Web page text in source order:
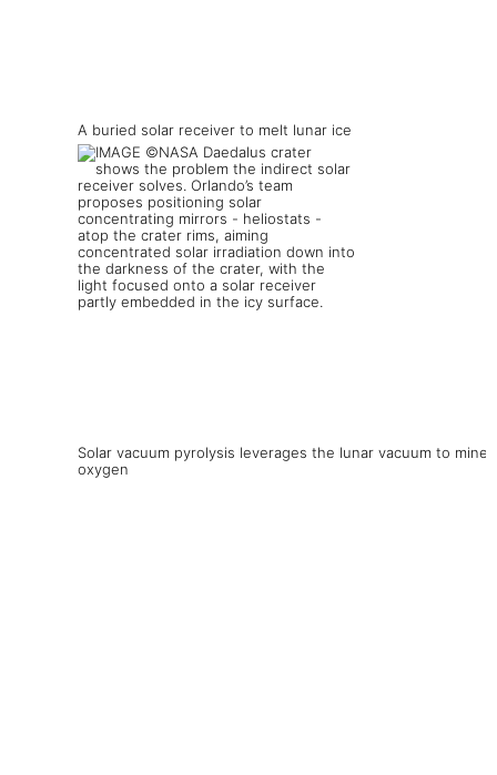
A buried solar receiver to melt lunar ice
Solar vacuum pyrolysis leverages the lunar vacuum to mine
oxygen